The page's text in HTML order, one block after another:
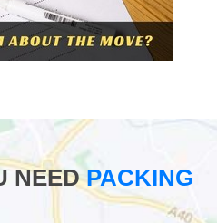
NEEDPACKING